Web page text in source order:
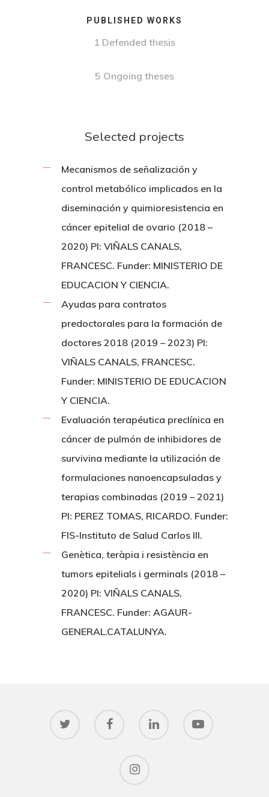
PUBLISHED WORKS
1 Defended thesis
5 Ongoing theses
Selected projects
Mecanismos de señalización y
control metabólico implicados en la
diseminación y quimioresistencia en
cáncer epitelial de ovario (2018 –
2020) PI: VIÑALS CANALS,
FRANCESC. Funder: MINISTERIO DE
EDUCACION Y CIENCIA.
Ayudas para contratos
predoctorales para la formación de
doctores 2018 (2019 – 2023) PI:
VIÑALS CANALS, FRANCESC.
Funder: MINISTERIO DE EDUCACION
Y CIENCIA.
Evaluación terapéutica preclínica en
cáncer de pulmón de inhibidores de
survivina mediante la utilización de
formulaciones nanoencapsuladas y
terapias combinadas (2019 – 2021)
PI: PEREZ TOMAS, RICARDO. Funder:
FIS-Instituto de Salud Carlos III.
Genètica, teràpia i resistència en
tumors epitelials i germinals (2018 –
2020) PI: VIÑALS CANALS,
FRANCESC. Funder: AGAUR-
GENERAL.CATALUNYA.